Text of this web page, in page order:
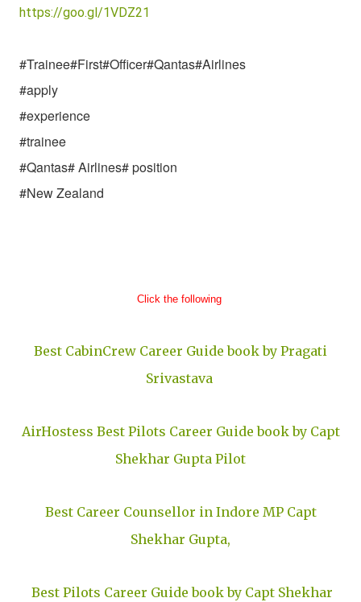
https://goo.gl/1VDZ21
#Trainee#First#Officer#Qantas#Airlines
#apply
#experience
#trainee
#Qantas# Airlines# position
#New Zealand
Click the following
Best CabinCrew Career Guide book by Pragati
Srivastava
AirHostess Best Pilots Career Guide book by Capt
Shekhar Gupta Pilot
Best Career Counsellor in Indore MP Capt
Shekhar Gupta,
Best Pilots Career Guide book by Capt Shekhar